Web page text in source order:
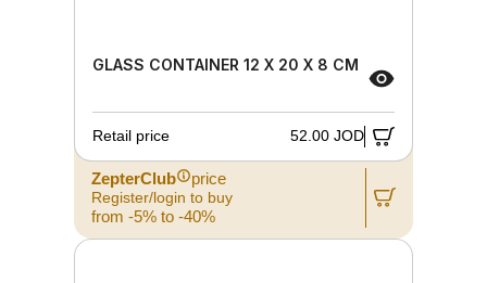
GLASS CONTAINER 12 X 20 X 8 CM
Retail price 52.00 JOD
ZepterClub price
Register/login to buy
from -5% to -40%